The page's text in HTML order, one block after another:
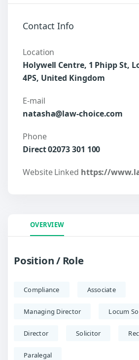
Contact Info
Location
Holywell Centre, 1 Phipp St,
4PS, United Kingdom
E-mail
natasha@law-choice.com
Phone
Direct 02073 301 100
Website Linked https://
OVERVIEW
Position / Role
Compliance Associate
Managing Director Locum
Director Solicitor
Paralegal